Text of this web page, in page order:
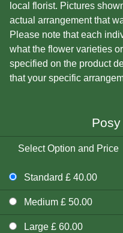
local florist. Pictures
actual arrangement that
Please note that each
what the flower varieties
specified on the product
that your specific
Select Option and Price
Standard £ 40.00
Medium £ 50.00
Large £ 60.00